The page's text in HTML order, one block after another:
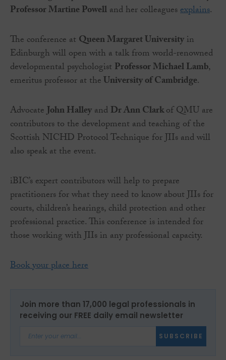
Professor Martine Powelland her colleaguesexplains.
The conference atQueen Margaret Universityin
Edinburgh will open with a talk from world-renowned
developmental psychologistProfessor Michael Lamb,
emeritus professor at theUniversity of Cambridge.
AdvocateJohn HalleyandDr Ann Clarkof QMU are
contributors to the development and teaching of the
Scottish NICHD Protocol Technique for JIIs and will
also speak at the event.
iBIC’s expert contributors will help to prepare
practitioners for what they need to know about JIIs for
courts, children’s hearings, child protection and other
professional practice. This conference is intended for
those working with JIIs in any professional capacity.
Book your place here
Join more than 17,000 legal professionals in
receiving our FREE daily email newsletter
SUBSCRIBE